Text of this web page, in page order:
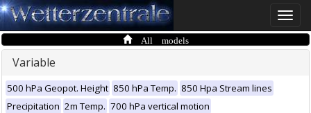
Toggle
All models
Variable
500 hPa Geopot. Height 850 hPa Temp. 850 Hpa Stream lines
Precipitation 2m Temp. 700 hPa vertical motion